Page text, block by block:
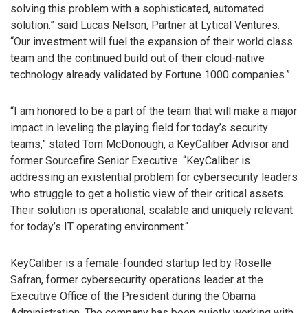
solving this problem with a sophisticated, automated
solution.” said Lucas Nelson, Partner at Lytical Ventures.
“Our investment will fuel the expansion of their world class
team and the continued build out of their cloud-native
technology already validated by Fortune 1000 companies.”
“I am honored to be a part of the team that will make a major
impact in leveling the playing field for today’s security
teams,” stated Tom McDonough, a KeyCaliber Advisor and
former Sourcefire Senior Executive. “KeyCaliber is
addressing an existential problem for cybersecurity leaders
who struggle to get a holistic view of their critical assets.
Their solution is operational, scalable and uniquely relevant
for today’s IT operating environment.“
KeyCaliber is a female-founded startup led by Roselle
Safran, former cybersecurity operations leader at the
Executive Office of the President during the Obama